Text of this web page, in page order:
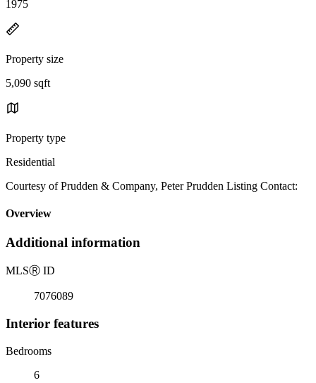
1975
Property size
5,090 sqft
Property type
Residential
Courtesy of Prudden & Company, Peter Prudden Listing Contact:
Overview
Additional information
MLSⓇ ID
7076089
Interior features
Bedrooms
6